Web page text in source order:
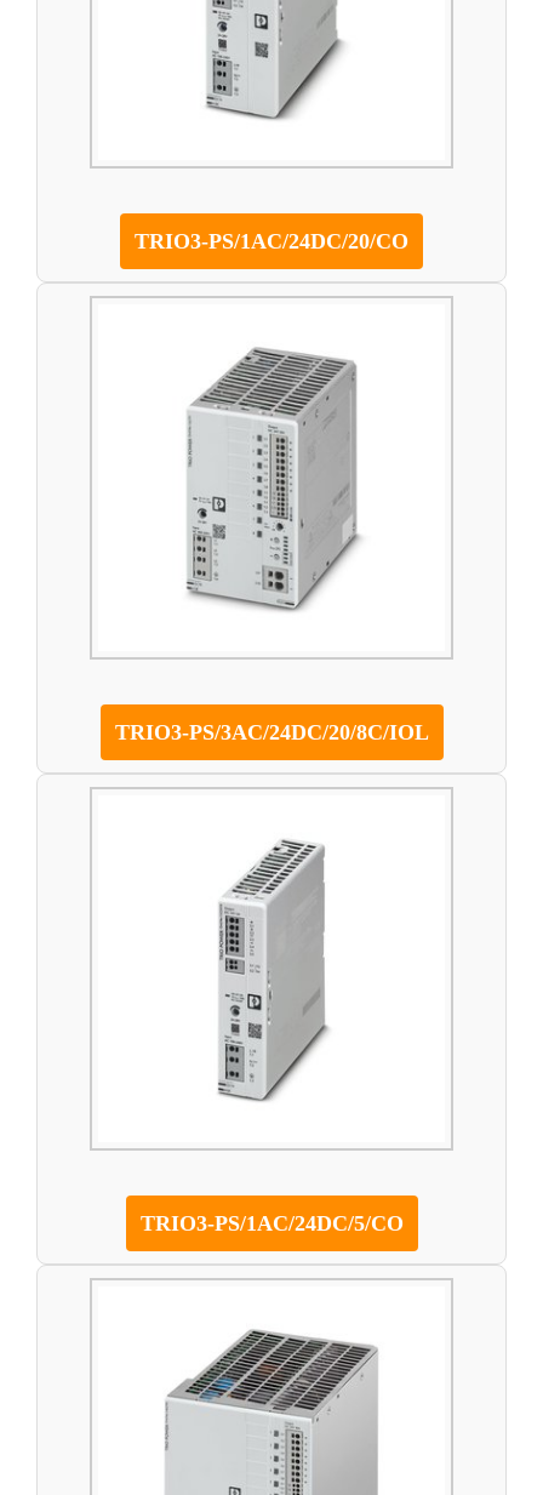
TRIO3-PS/1AC/24DC/20/CO
TRIO3-PS/3AC/24DC/20/8C/IOL
TRIO3-PS/1AC/24DC/5/CO